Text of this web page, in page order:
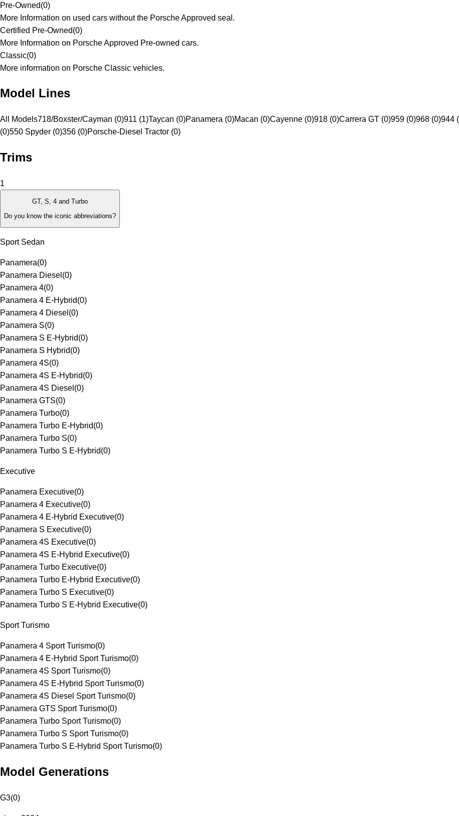
Pre-Owned(0)
More Information on used cars without the Porsche Approved seal.
Certified Pre-Owned(0)
More Information on Porsche Approved Pre-owned cars.
Classic(0)
More information on Porsche Classic vehicles.
Model Lines
All Models718/Boxster/Cayman (0)911 (1)Taycan (0)Panamera (0)Macan (0)Cayenne (0)918 (0)Carrera GT (0)959 (0)968 (0)944
(0)550 Spyder (0)356 (0)Porsche-Diesel Tractor (0)
Trims
1
GT, S, 4 and Turbo
Do you know the iconic abbreviations?
Sport Sedan
Panamera(0)
Panamera Diesel (0)
Panamera 4(0)
Panamera 4 E-Hybrid(0)
Panamera 4 Diesel (0)
Panamera S(0)
Panamera S E-Hybrid(0)
Panamera S Hybrid(0)
Panamera 4S(0)
Panamera 4S E-Hybrid(0)
Panamera 4S Diesel (0)
Panamera GTS(0)
Panamera Turbo(0)
Panamera Turbo E-Hybrid(0)
Panamera Turbo S(0)
Panamera Turbo S E-Hybrid(0)
Executive
Panamera Executive(0)
Panamera 4 Executive(0)
Panamera 4 E-Hybrid Executive(0)
Panamera S Executive(0)
Panamera 4S Executive(0)
Panamera 4S E-Hybrid Executive(0)
Panamera Turbo Executive(0)
Panamera Turbo E-Hybrid Executive(0)
Panamera Turbo S Executive(0)
Panamera Turbo S E-Hybrid Executive(0)
Sport Turismo
Panamera 4 Sport Turismo(0)
Panamera 4 E-Hybrid Sport Turismo(0)
Panamera 4S Sport Turismo(0)
Panamera 4S E-Hybrid Sport Turismo(0)
Panamera 4S Diesel Sport Turismo(0)
Panamera GTS Sport Turismo(0)
Panamera Turbo Sport Turismo(0)
Panamera Turbo S Sport Turismo(0)
Panamera Turbo S E-Hybrid Sport Turismo(0)
Model Generations
G3(0)